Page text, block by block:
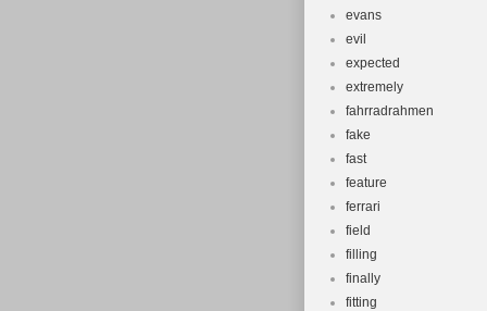
evans
evil
expected
extremely
fahrradrahmen
fake
fast
feature
ferrari
field
filling
finally
fitting